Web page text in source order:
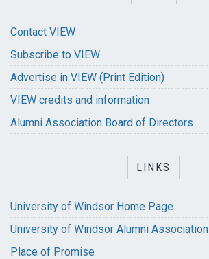
Contact VIEW
Subscribe to VIEW
Advertise in VIEW (Print Edition)
VIEW credits and information
Alumni Association Board of Directors
LINKS
University of Windsor Home Page
University of Windsor Alumni Association
Place of Promise